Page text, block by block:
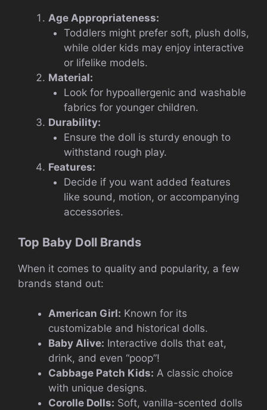
Age Appropriateness:
Toddlers might prefer soft, plush dolls,
while older kids may enjoy interactive
or lifelike models.
Material:
Look for hypoallergenic and washable
fabrics for younger children.
Durability:
Ensure the doll is sturdy enough to
withstand rough play.
Features:
Decide if you want added features
like sound, motion, or accompanying
accessories.
Top Baby Doll Brands
When it comes to quality and popularity, a few
brands stand out:
American Girl: Known for its
customizable and historical dolls.
Baby Alive: Interactive dolls that eat,
drink, and even “poop”!
Cabbage Patch Kids: A classic choice
with unique designs.
Corolle Dolls: Soft, vanilla-scented dolls